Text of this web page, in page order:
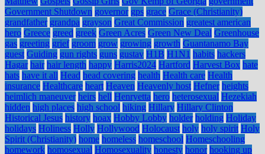
Government Shutdown governor gps grace Grace (Christianity)
grandfather grandpa grayson Great Commission greatest american
hero Greece greed greek Green Acres Green New Deal Greenhouse
gas greeting grief groom grow growing growth Guantanamo Bay
guest Guiding gun rights guns gustav H1B H1N1 habits hackers
Hagar hair hair length happy Harris2024 Hartford Harvest Box hate
hats have it all Head head covering health Health care Health
insurance Healthcare heart Heaven Heavenly host Hefner heights
heimlich maneuver heirs hell Henryetta hero heterosexual Hezekiah
hidden high places high school hiking Hillary Hillary Clinton
Historical Jesus history hoax Hobby Lobby holder holding Holiday
holidays Holiness Holly Hollywood Holocaust holy holy spirit Holy
Spirit (Christianity) home homeless homeschool Homeschooling
homework homosexual Homosexuality honesty honor hooking up